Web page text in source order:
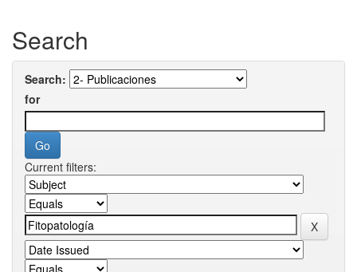
Search
Search:
for
Current filters: